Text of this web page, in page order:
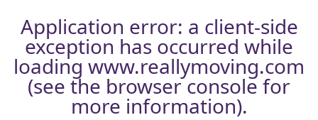
Application error: a client-side
exception has occurred while
loading www.reallymoving.com
(see the browser consolefor
more information).